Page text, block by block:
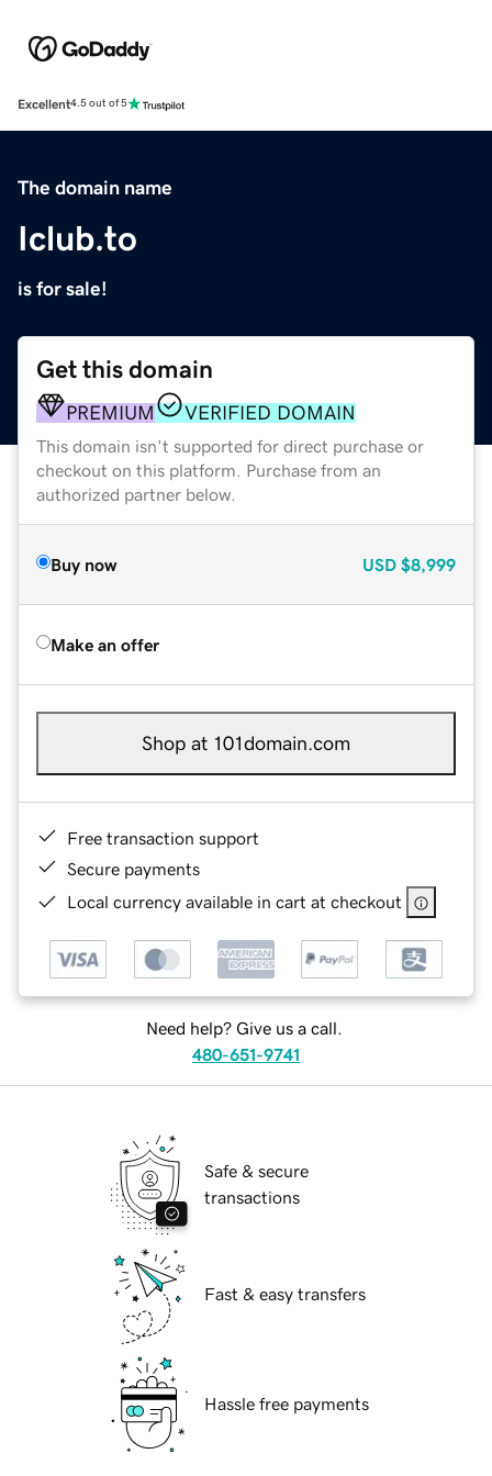
Excellent4.5 out of 5
The domain name
Iclub.to
is for sale!
Get this domain
PREMIUM VERIFIED DOMAIN
This domain isn't supported for direct purchase or
checkout on this platform. Purchase from an
authorized partner below.
Buy now USD $8,999
Make an offer
Shop at 101domain.com
Free transaction support
Secure payments
Local currency available in cart at checkout
Need help? Give us a call.
480-651-9741
Safe & secure
transactions
Fast & easy transfers
Hassle free payments